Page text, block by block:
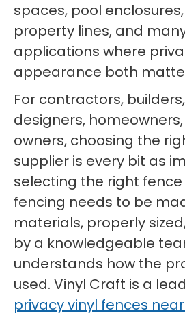
spaces, pool
property lines, and
applications where
appearance both
For contractors, builders,
designers,
owners, choosing the
supplier is every bit as
selecting the right fence
fencing needs to be
materials, properly
by a knowledgeable
understands how the
used. Vinyl Craft is a
privacy vinyl fences